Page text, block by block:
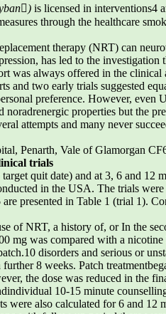
is licensed in interventions4
through the healthcare
therapy (NRT) can
has led to the
was always offered in the clinical
and two early trials suggested
preference. However,
properties but the
attempts and many never
Penarth, Vale of Glamorgan
trials
quit date) and at 3, 6 and 12
in the USA. The trials
presented in Table 1 (trial 1).
of NRT, a history of, or In the
mg was compared with a
disorders and serious or
8 weeks. Patch
the dose was reduced in the
10-15 minute
also calculated for 6 and 12